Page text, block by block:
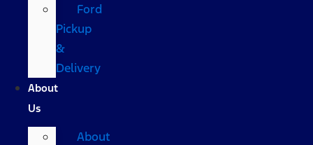
Ford
Pickup
&
Delivery
About
Us
About